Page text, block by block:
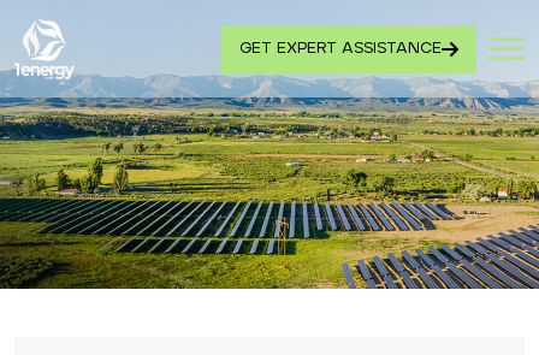
GET EXPERT ASSISTANCE